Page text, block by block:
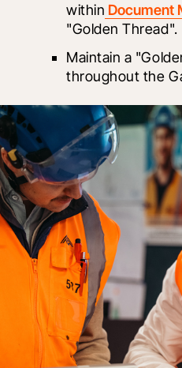
within Document
"Golden Thread".
Maintain a
throughout the